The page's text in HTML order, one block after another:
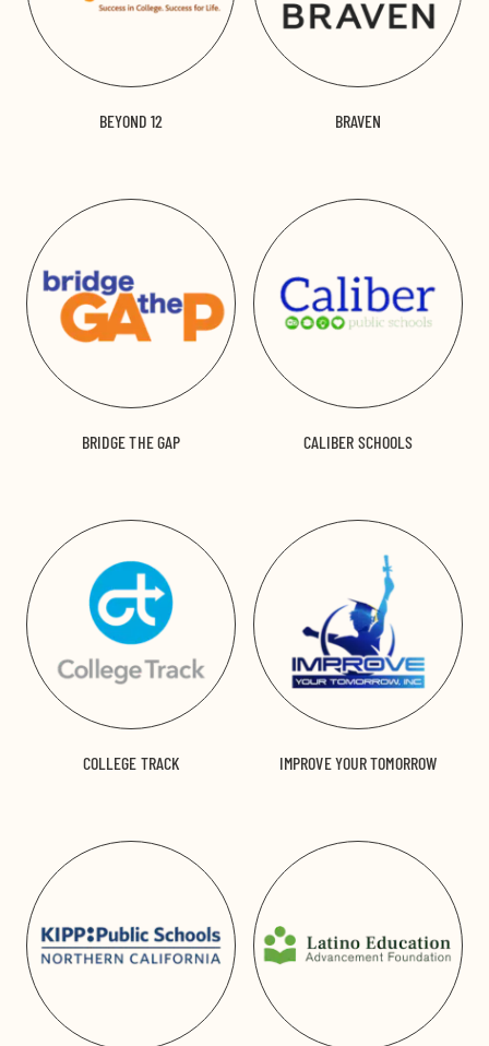
BEYOND 12 BRAVEN
BRIDGE THE GAP CALIBER SCHOOLS
COLLEGE TRACK IMPROVE YOUR TOMORROW